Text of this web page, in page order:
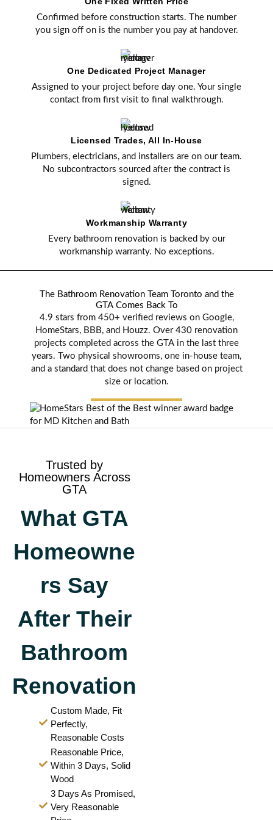
Confirmed before construction starts. The number
you sign off on is the number you pay at handover.
One Dedicated Project Manager
Assigned to your project before day one. Your single
contact from first visit to final walkthrough.
Licensed Trades, All In-House
Plumbers, electricians, and installers are on our team.
No subcontractors sourced after the contract is
signed.
Workmanship Warranty
Every bathroom renovation is backed by our
workmanship warranty. No exceptions.
The Bathroom Renovation Team Toronto and the
GTA Comes Back To
4.9 stars from 450+ verified reviews on Google,
HomeStars, BBB, and Houzz. Over 430 renovation
projects completed across the GTA in the last three
years. Two physical showrooms, one in-house team,
and a standard that does not change based on project
size or location.
Trusted by
Homeowners Across
GTA
What GTA
Homeowne
rs Say
After Their
Bathroom
Renovation
Custom Made, Fit
Perfectly,
Reasonable Costs
Reasonable Price,
Within 3 Days, Solid
Wood
3 Days As Promised,
Very Reasonable